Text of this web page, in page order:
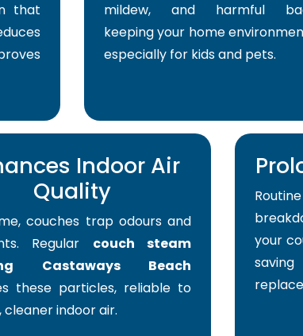
that
mildew, and harmful
keeping your home
especially for kids and pets.
Indoor Air
Quality
couches trap odours and
Regular couch steam
Castaways Beach
these particles, reliable to
cleaner indoor air.
your